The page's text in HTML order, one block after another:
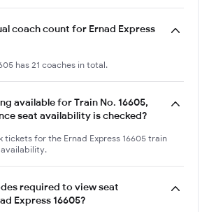
coach count for Ernad Express
has 21 coaches in total.
available for Train No. 16605,
seat availability is checked?
tickets for the Ernad Express 16605 train
required to view seat
Express 16605?